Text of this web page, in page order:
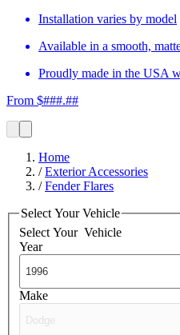
Installation varies by model
Available in a smooth,
Proudly made in the USA
From $###.##
Home
/Exterior Accessories
/Fender Flares
Select Your Vehicle
Select Your Vehicle
Year
Make